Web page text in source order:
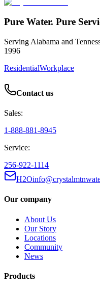
Pure Water. Pure
Serving Alabama and
1996
ResidentialWorkplace
Contact us
Sales:
1-888-881-8945
Service:
256-922-1114
Our company
About Us
Our Story
Locations
Community
News
Products